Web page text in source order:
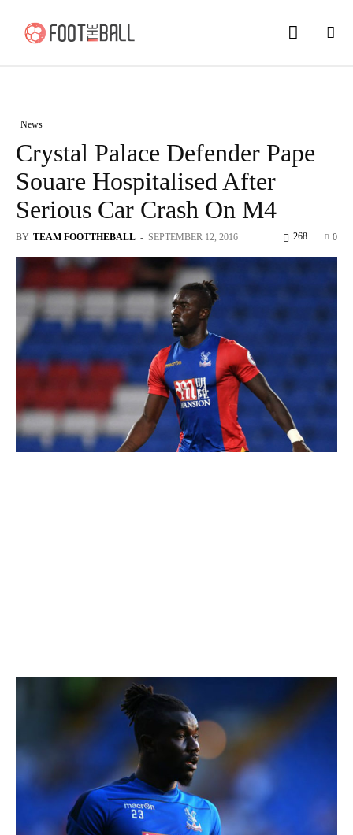
News
Crystal Palace Defender Pape
Souare Hospitalised After
Serious Car Crash On M4
BY TEAM FOOTTHEBALL - SEPTEMBER 12, 2016 0
268